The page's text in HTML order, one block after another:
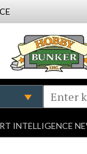
INTELLIGENCE